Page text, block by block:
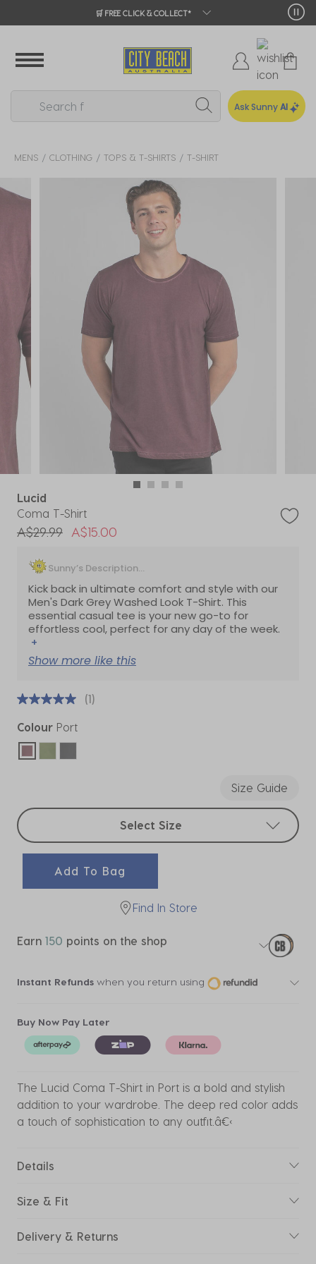
🛒 FREE CLICK & COLLECT*
Ask SunnyAI
MENS CLOTHING TOPS & T-SHIRTS T-SHIRT
Lucid
Coma T-Shirt
Price reduced from
A$29.99toA$15.00
Sunny’s Description...
Kick back in ultimate comfort and style with our
Men's Dark Grey Washed Look T-Shirt. This
essential casual tee is your new go-to for
effortless cool, perfect for any day of the week.
+
Show more like this
(1)
Colour Port
selected
Size Guide
Select sizes
Select Size
Add To Bag
Find In Store
Earn 150 points on the shop
Instant Refunds when you return using
Buy Now Pay Later
The Lucid Coma T-Shirt in Port is a bold and stylish
addition to your wardrobe. The deep red color adds
a touch of sophistication to any outfit.â€‹
Details
Size & Fit
Delivery & Returns